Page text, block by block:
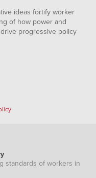
ideas fortify worker
of how power and
progressive policy
standards of workers in